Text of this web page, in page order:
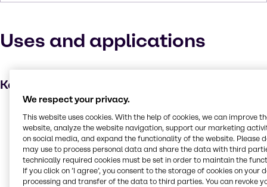
Uses and applications
Key applications
Food and Nutrition
Absorbent
Food additive
Adhesives and Sealants
We respect your privacy.
This website uses cookies. With the help of cookies, we can improve
website, analyze the website navigation, support our marketing
on social media, and expand the functionality of the website. Please
may use to process personal data and share the data with third
technically required cookies must be set in order to maintain the
If you click on ’I agree’, you consent to the storage of cookies on your
processing and transfer of the data to third parties. You can revoke